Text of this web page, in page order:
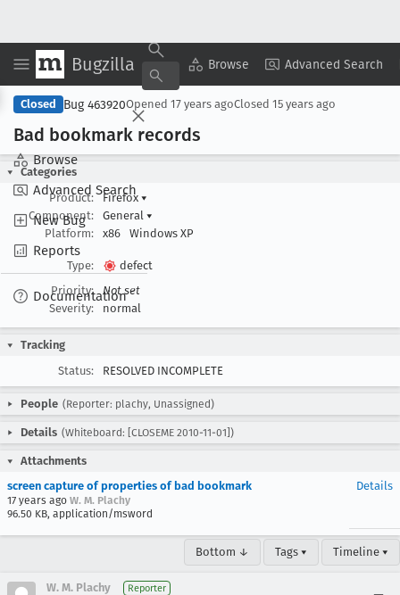
Bugzilla Browse Advanced Search
Browse
Advanced Search
New Bug
Reports
Documentation
Copy Summary ▾ View ▾
Closed Bug 463920Opened 17 years agoClosed 15 years ago
Bad bookmark records
Categories
Product:
Firefox ▾
Component:
General ▾
Platform:
x86 Windows XP
Type:
defect
Priority:
Not set
Severity:
normal
Tracking
Status:
RESOLVED INCOMPLETE
People (Reporter: plachy, Unassigned)
Details (Whiteboard: [CLOSEME 2010-11-01])
Attachments
screen capture of properties of bad bookmark
17 years ago W. M. Plachy
96.50 KB, application/msword
Details
Bottom ↓ Tags ▾ Timeline ▾
W. M. Plachy Reporter